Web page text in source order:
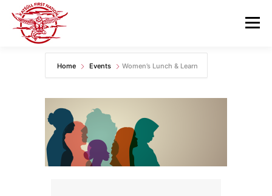
content
Menu
GOVERNANCE DEPARTMENTS
NEWS & RESOURCES
CAREERS CONTACT US
Home Events Women’s Lunch & Learn